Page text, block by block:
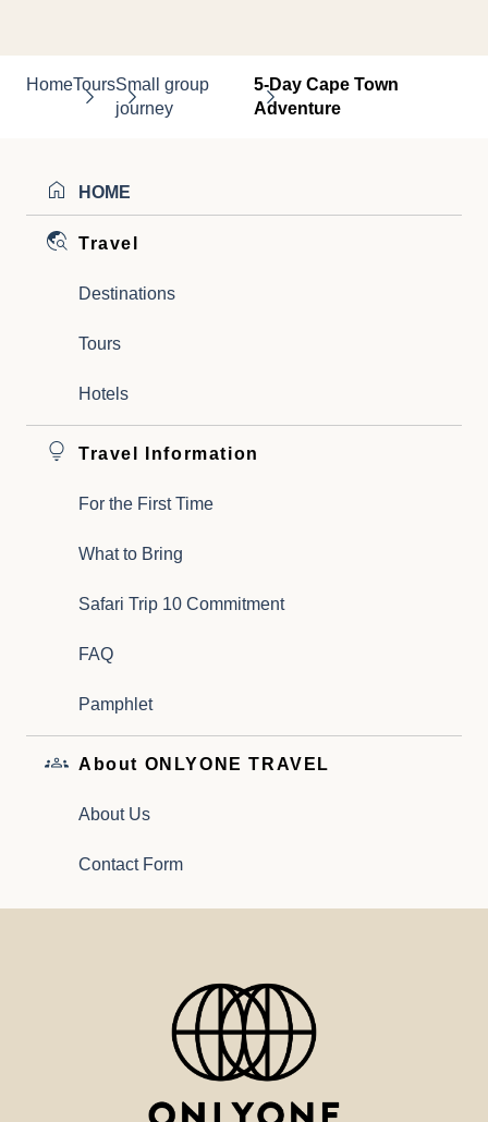
HomeToursSmall group
journey
5-Day Cape Town
Adventure
HOME
Travel
Destinations
Tours
Hotels
Travel Information
For the First Time
What to Bring
Safari Trip 10 Commitment
FAQ
Pamphlet
About ONLYONE TRAVEL
About Us
Contact Form